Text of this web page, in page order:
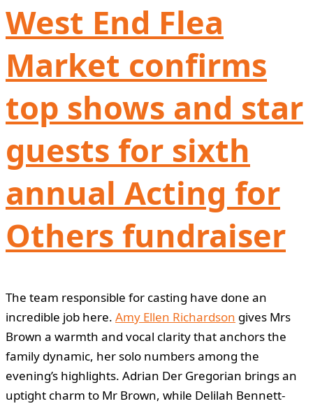
West End Flea
Market confirms
top shows and star
guests for sixth
annual Acting for
Others fundraiser
The team responsible for casting have done an
incredible job here. Amy Ellen Richardson gives Mrs
Brown a warmth and vocal clarity that anchors the
family dynamic, her solo numbers among the
evening’s highlights. Adrian Der Gregorian brings an
uptight charm to Mr Brown, while Delilah Bennett-